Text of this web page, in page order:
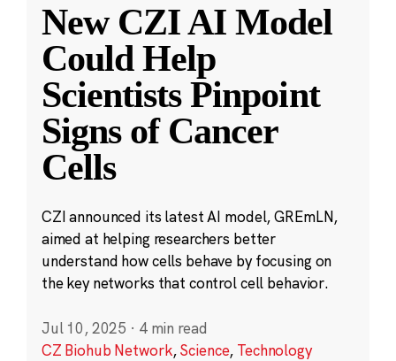
New CZI AI Model
Could Help
Scientists Pinpoint
Signs of Cancer
Cells
CZI announced its latest AI model, GREmLN,
aimed at helping researchers better
understand how cells behave by focusing on
the key networks that control cell behavior.
Jul 10, 2025 · 4 min read
CZ Biohub Network,Science, Technology